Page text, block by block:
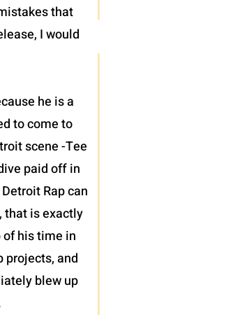
that
I would
he is a
to come to
scene -Tee
paid off in
Rap can
that is exactly
his time in
projects, and
blew up